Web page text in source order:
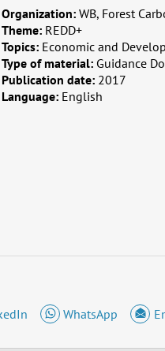
Organization: WB, Forest
Theme: REDD+
Topics: Economic and
Type of material: Guidance
Publication date: 2017
Language: English
WhatsApp